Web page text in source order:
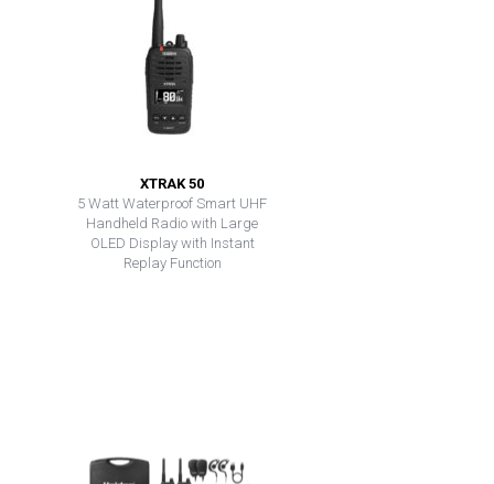
XTRAK 50
5 Watt Waterproof Smart UHF
Handheld Radio with Large
OLED Display with Instant
Replay Function